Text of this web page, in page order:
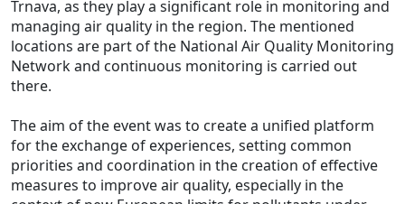
Trnava, as they play a significant role in monitoring and
managing air quality in the region. The mentioned
locations are part of the National Air Quality Monitoring
Network and continuous monitoring is carried out
there.
The aim of the event was to create a unified platform
for the exchange of experiences, setting common
priorities and coordination in the creation of effective
measures to improve air quality, especially in the